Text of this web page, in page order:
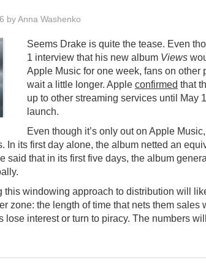
byAnna Washenko
Seems Drake is quite the tease. Even
1 interview that his new album Views
Apple Music for one week, fans on other
wait a little longer. Apple confirmed that
up to other streaming services until May
launch.
Even though it’s only out on Apple Music,
In its first day alone, the album netted an
said that in its first five days, the album
this windowing approach to distribution will
zone: the length of time that nets them sales
lose interest or turn to piracy. The numbers